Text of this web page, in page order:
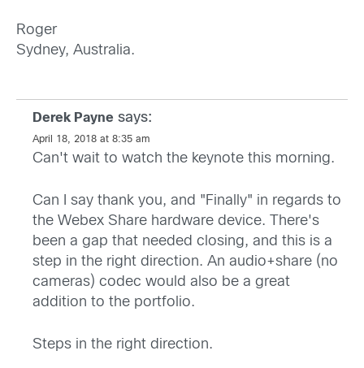
Roger
Sydney, Australia.
Derek Payne says:
April 18, 2018 at 8:35 am
Can't wait to watch the keynote this morning.
Can I say thank you, and "Finally" in regards to
the Webex Share hardware device. There's
been a gap that needed closing, and this is a
step in the right direction. An audio+share (no
cameras) codec would also be a great
addition to the portfolio.
Steps in the right direction.